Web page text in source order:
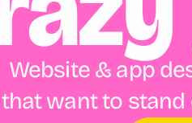
Website & app
that want to stand